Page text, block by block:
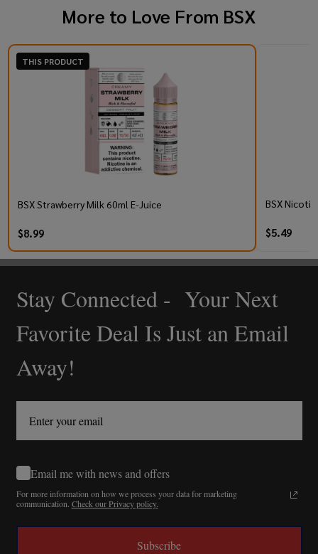
More to Love From BSX
THIS PRODUCT
BSX Strawberry Milk 60ml E-Juice
$8.99
BSX
$5.49
Footer
Start
Stay Connected - Your Next
Favorite Deal Is Just an Email
Away!
Email me with news and offers
For more information on how we process your data for marketing
communication. Check our Privacy policy.
Subscribe